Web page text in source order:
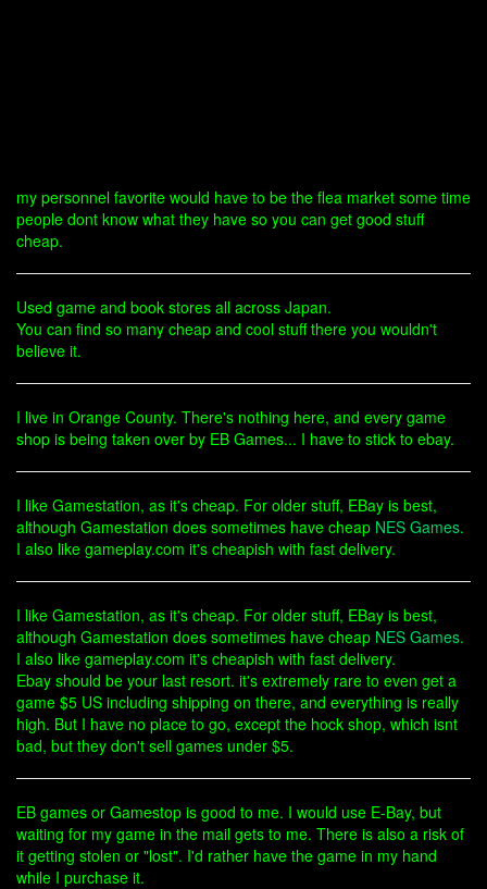
my personnel favorite would have to be the flea market some time
people dont know what they have so you can get good stuff
cheap.
Used game and book stores all across Japan.
You can find so many cheap and cool stuff there you wouldn't
believe it.
I live in Orange County. There's nothing here, and every game
shop is being taken over by EB Games... I have to stick to ebay.
I like Gamestation, as it's cheap. For older stuff, EBay is best,
although Gamestation does sometimes have cheap NES Games.
I also like gameplay.com it's cheapish with fast delivery.
I like Gamestation, as it's cheap. For older stuff, EBay is best,
although Gamestation does sometimes have cheap NES Games.
I also like gameplay.com it's cheapish with fast delivery.
Ebay should be your last resort. it's extremely rare to even get a
game $5 US including shipping on there, and everything is really
high. But I have no place to go, except the hock shop, which isnt
bad, but they don't sell games under $5.
EB games or Gamestop is good to me. I would use E-Bay, but
waiting for my game in the mail gets to me. There is also a risk of
it getting stolen or "lost". I'd rather have the game in my hand
while I purchase it.